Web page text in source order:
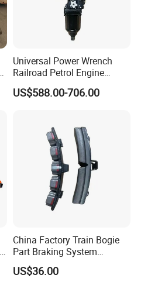
Universal Power Wrench
Railroad Petrol Engine
Impact Wrench for Track
Maintenance Work
US$588.00-706.00
China Factory Train Bogie
Part Braking System
Composite/High
Phosphorus Cast
US$36.00